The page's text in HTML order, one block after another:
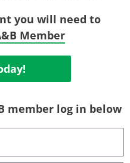
you will need to
Member
member log in below